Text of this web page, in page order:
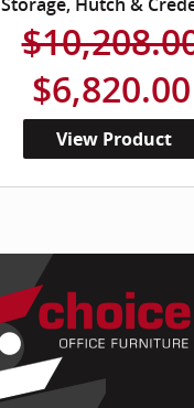
$6,820.00
View Product